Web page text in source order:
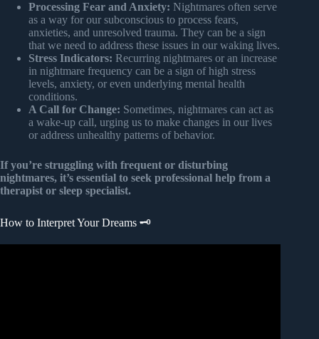
Processing Fear and Anxiety: Nightmares often serve
as a way for our subconscious to process fears,
anxieties, and unresolved trauma. They can be a sign
that we need to address these issues in our waking lives.
Stress Indicators: Recurring nightmares or an increase
in nightmare frequency can be a sign of high stress
levels, anxiety, or even underlying mental health
conditions.
A Call for Change: Sometimes, nightmares can act as
a wake-up call, urging us to make changes in our lives
or address unhealthy patterns of behavior.
If you’re struggling with frequent or disturbing
nightmares, it’s essential to seek professional help from a
therapist or sleep specialist.
How to Interpret Your Dreams 🗝️